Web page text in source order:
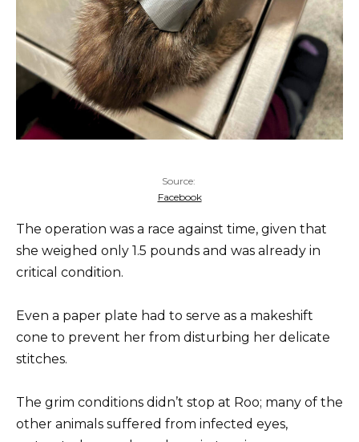
Source:
Facebook
The operation was a race against time, given that
she weighed only 1.5 pounds and was already in
critical condition.
Even a paper plate had to serve as a makeshift
cone to prevent her from disturbing her delicate
stitches.
The grim conditions didn’t stop at Roo; many of the
other animals suffered from infected eyes,